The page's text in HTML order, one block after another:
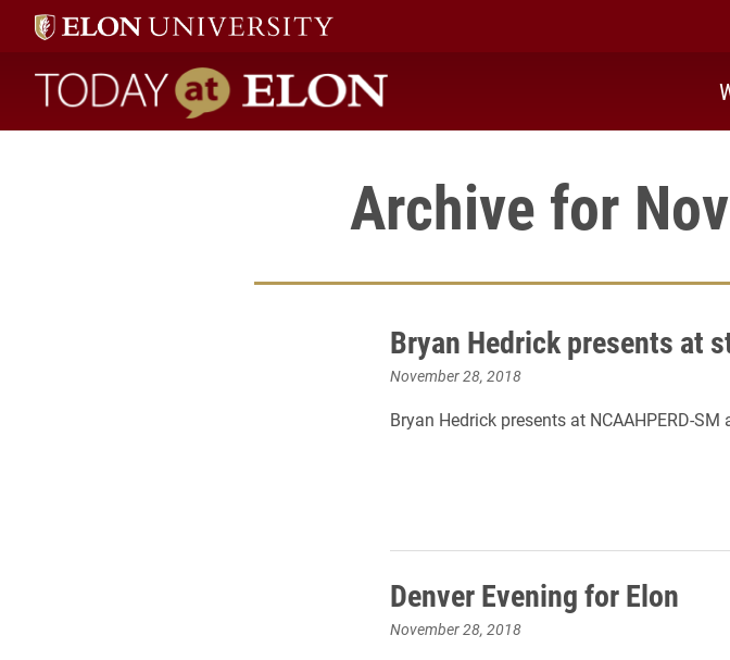
Today at Elon home
Archive for
Bryan Hedrick presents at
November 28, 2018
Bryan Hedrick presents at NCAAHPERD-
Denver Evening for Elon
November 28, 2018